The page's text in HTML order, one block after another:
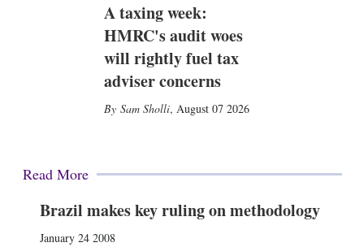
A taxing week:
HMRC's audit woes
will rightly fuel tax
adviser concerns
Sam Sholli, August 07 2026
Read More
Brazil makes key ruling on methodology
January 24 2008